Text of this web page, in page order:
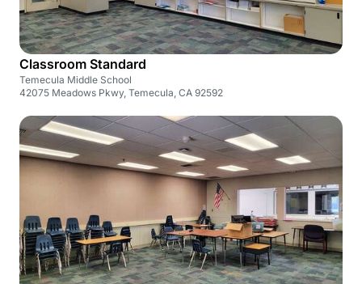
Classroom Standard
Temecula Middle School
42075 Meadows Pkwy, Temecula, CA 92592